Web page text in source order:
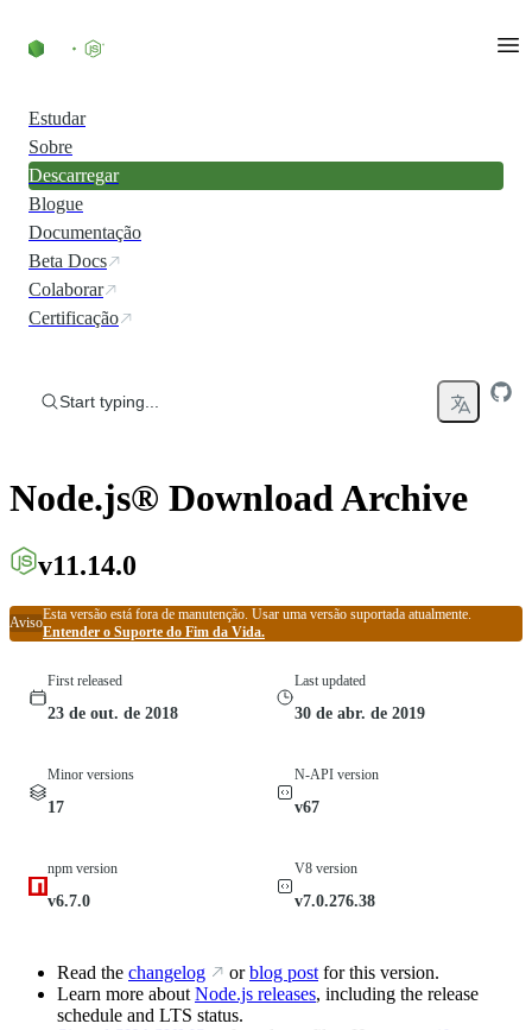
Estudar
Sobre
Descarregar
Blogue
Documentação
Beta Docs
Colaborar
Certificação
Start typing...
Node.js® Download Archive
v11.14.0
Aviso
Esta versão está fora de manutenção. Usar uma versão suportada atualmente.
Entender o Suporte do Fim da Vida.
First released
23 de out. de 2018
Last updated
30 de abr. de 2019
Minor versions
17
N-API version
v67
npm version
v6.7.0
V8 version
v7.0.276.38
Read the changelog orblog post for this version.
Learn more about Node.js releases, including the release
schedule and LTS status.